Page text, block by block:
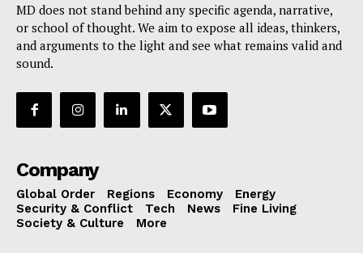
MD does not stand behind any specific agenda, narrative,
or school of thought. We aim to expose all ideas, thinkers,
and arguments to the light and see what remains valid and
sound.
Company
Global Order Regions Economy
Energy
Security & Conflict
Tech News
Fine Living
Society & Culture
More